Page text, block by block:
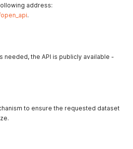
address:
.
needed, the API is publicly available -
to ensure the requested dataset